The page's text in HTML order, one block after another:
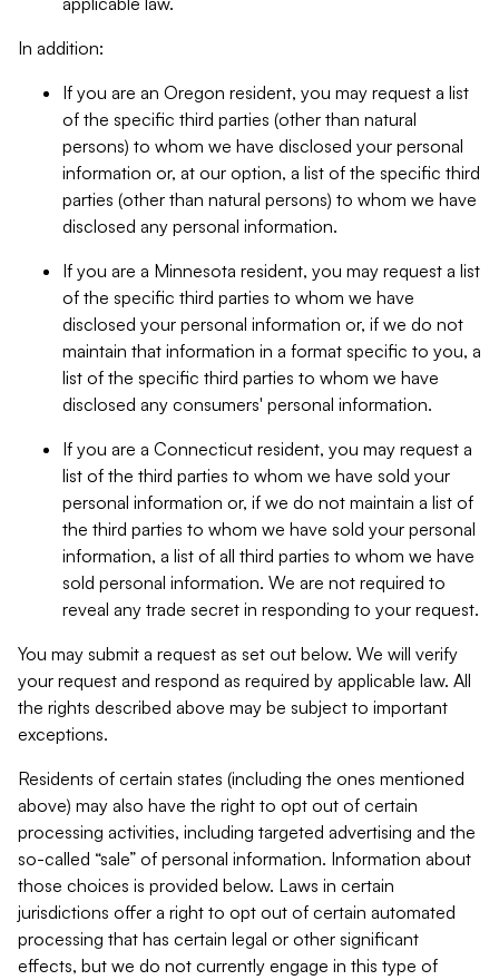
In addition:
If you are an Oregon resident, you may request a list
of the specific third parties (other than natural
persons) to whom we have disclosed your personal
information or, at our option, a list of the specific third
parties (other than natural persons) to whom we have
disclosed any personal information.
If you are a Minnesota resident, you may request a list
of the specific third parties to whom we have
disclosed your personal information or, if we do not
maintain that information in a format specific to you, a
list of the specific third parties to whom we have
disclosed any consumers' personal information.
If you are a Connecticut resident, you may request a
list of the third parties to whom we have sold your
personal information or, if we do not maintain a list of
the third parties to whom we have sold your personal
information, a list of all third parties to whom we have
sold personal information. We are not required to
reveal any trade secret in responding to your request.
You may submit a request as set out below. We will verify
your request and respond as required by applicable law. All
the rights described above may be subject to important
exceptions.
Residents of certain states (including the ones mentioned
above) may also have the right to opt out of certain
processing activities, including targeted advertising and the
so-called “sale” of personal information. Information about
those choices is provided below. Laws in certain
jurisdictions offer a right to opt out of certain automated
processing that has certain legal or other significant
effects, but we do not currently engage in this type of